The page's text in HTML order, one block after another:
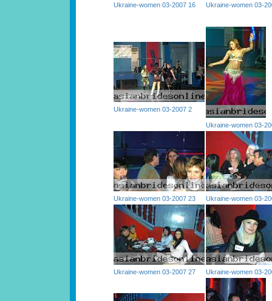
Ukraine-women 03-2007 16 Ukraine-women 03-
Ukraine-women 03-2007 2
Ukraine-women 03-
Ukraine-women 03-2007 23 Ukraine-women 03-
Ukraine-women 03-2007 27 Ukraine-women 03-